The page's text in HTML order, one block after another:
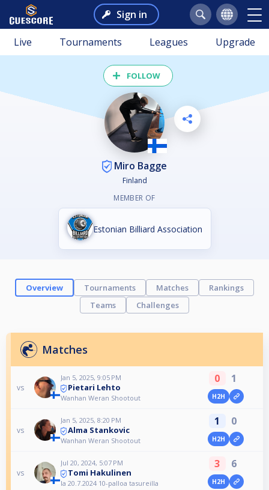
Sign in
Live Tournaments Leagues Upgrade
FOLLOW
Miro Bagge
Finland
MEMBER OF
Estonian Billiard Association
Overview Tournaments Matches
Rankings
Teams
Challenges
Matches
vs
Jan 5, 2025, 9:05 PM
Pietari Lehto
Wanhan Weran Shootout
0 1
H2H
vs
Jan 5, 2025, 8:20 PM
Alma Stankovic
Wanhan Weran Shootout
1 0
H2H
vs
Jul 20, 2024, 5:07 PM
Tomi Hakulinen
la 20.7.2024 10-palloa tasureilla
3 6
H2H